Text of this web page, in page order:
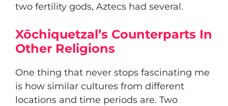
two fertility gods, Aztecs had several.
Xōchiquetzal’s Counterparts In
Other Religions
One thing that never stops fascinating me
is how similar cultures from different
locations and time periods are. Two